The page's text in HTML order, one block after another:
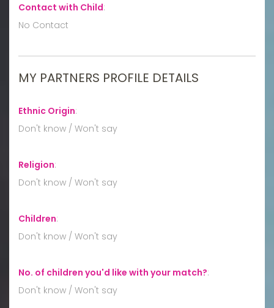
Contact with Child:
No Contact
MY PARTNERS PROFILE DETAILS
Ethnic Origin:
Don't know / Won't say
Religion:
Don't know / Won't say
Children:
Don't know / Won't say
No. of children you'd like with your match?:
Don't know / Won't say